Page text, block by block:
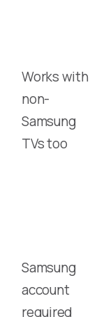
Works with
non-
Samsung
TVs too
Samsung
account
required